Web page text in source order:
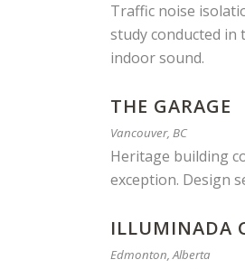
Traffic noise
study conducted
indoor sound.
THE GARAGE
Vancouver, BC
Heritage building
exception. Design
ILLUMINADA
Edmonton, Alberta